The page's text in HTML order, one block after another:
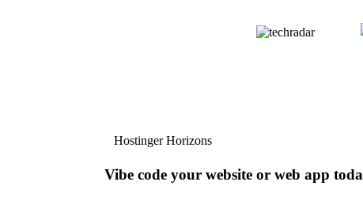
Hostinger Horizons
Vibe code your website or web app